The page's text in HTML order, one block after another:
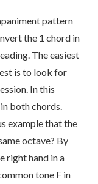
pattern
the 1 chord in
The easiest
is to look for
In this
both chords.
example that the
octave? By
right hand in a
tone F in